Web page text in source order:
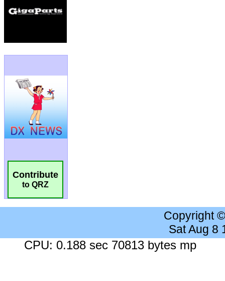
Contribute
to QRZ
Copyright
Sat Aug 8
CPU: 0.188 sec 70813 bytes mp